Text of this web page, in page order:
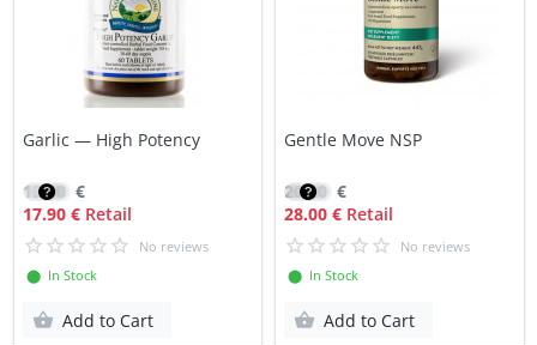
Garlic — High Potency
12.80 €
17.90 €Retail
No reviews
⬤ In Stock
Add to Cart
Gentle Move NSP
20.20 €
28.00 € Retail
No reviews
⬤ In Stock
Add to Cart